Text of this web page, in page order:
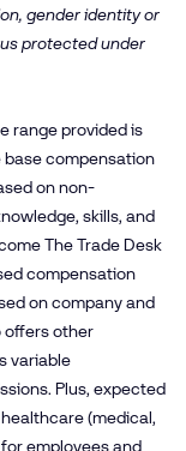
gender identity or
protected under
range provided is
base compensation
on non-
skills, and
The Trade Desk
compensation
on company and
offers other
variable
Plus, expected
(medical,
employees and